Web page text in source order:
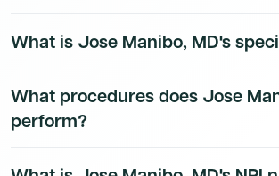
available to Dmand AI subscribers.
What is Jose Manibo, MD's
physician.
What procedures does Jose
perform?